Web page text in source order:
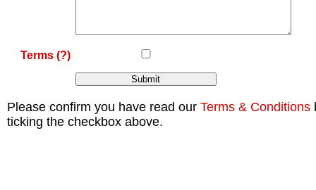
Terms (?)
Please confirm you have read our Terms & Conditions
ticking the checkbox above.